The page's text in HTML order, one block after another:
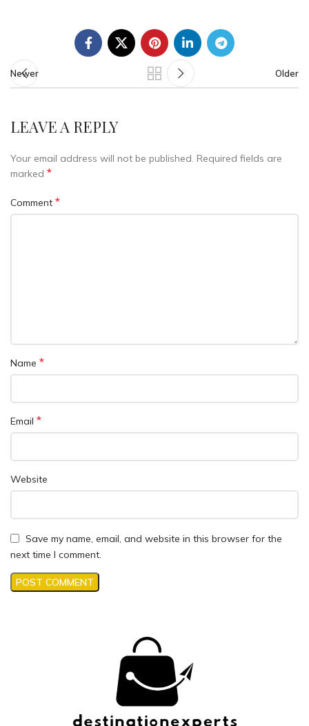
Newer Older
LEAVE A REPLY
Your email address will not be published. Required fields are
marked *
Comment *
Name *
Email *
Website
Save my name, email, and website in this browser for the
next time I comment.